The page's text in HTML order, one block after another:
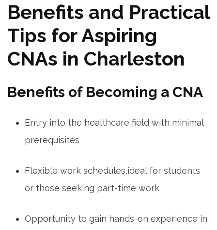
Benefits and Practical
Tips for Aspiring
CNAs in Charleston
Benefits of Becoming a CNA
Entry into the healthcare field with minimal⁣
prerequisites
Flexible work schedules,ideal for students
or those ​seeking part-time work
Opportunity to gain hands-on experience in